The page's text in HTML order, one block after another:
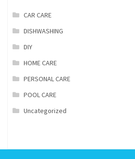
CAR CARE
DISHWASHING
DIY
HOME CARE
PERSONAL CARE
POOL CARE
Uncategorized